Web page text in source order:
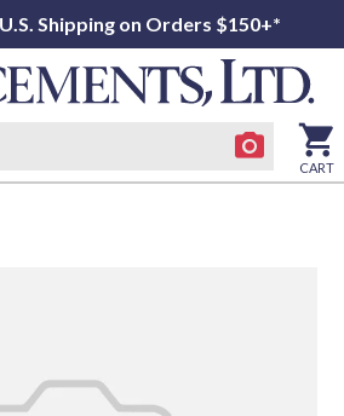
Shipping on Orders $150+*
CART